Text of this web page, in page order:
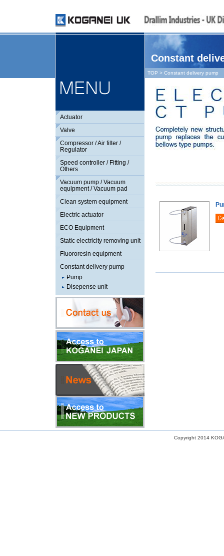
Constant
TOP > Constant delivery pump
Actuator
Valve
Compressor / Air filter /
Regulator
Speed controller / Fitting /
Others
Vacuum pump / Vacuum
equipment / Vacuum pad
Clean system equipment
Electric actuator
ECO Equipment
Static electricity removing unit
Fluororesin equipment
Constant delivery pump
Pump
Disepense unit
Copyright 2014